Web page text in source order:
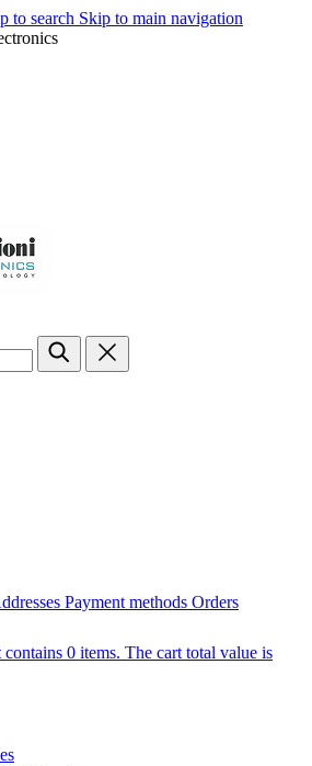
to search Skip to main navigation
Payment methods Orders
contains 0 items. The cart total value is